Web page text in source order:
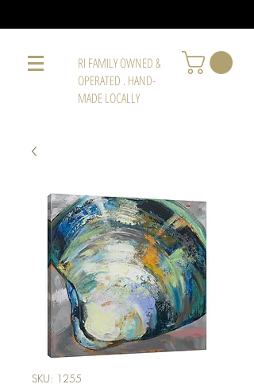
RI FAMILY OWNED &
OPERATED . HAND-
MADE LOCALLY
SKU: 1255